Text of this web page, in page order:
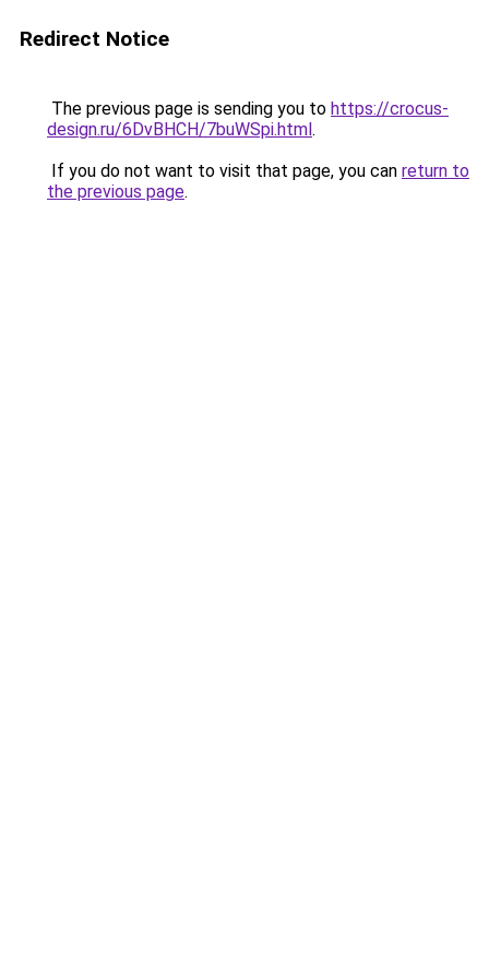
Redirect Notice
The previous page is sending you to https://crocus-
design.ru/6DvBHCH/7buWSpi.html.
If you do not want to visit that page, you can return to
the previous page.